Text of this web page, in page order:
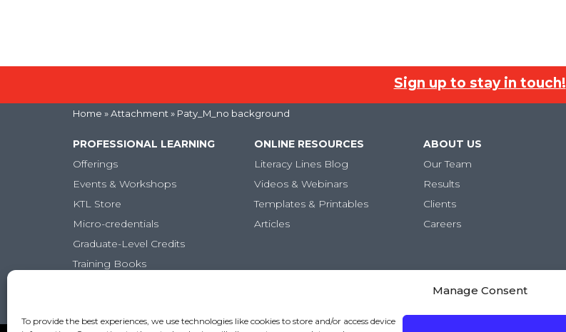
Manage Consent
To provide the best experiences, we use technologies like cookies to store and/or access device
Sign up to stay in touch!
Home » Attachment » Paty_M_no background
PROFESSIONAL LEARNING
Offerings
Events & Workshops
KTL Store
Micro-credentials
Graduate-Level Credits
Training Books
ONLINE RESOURCES
Literacy Lines Blog
Videos & Webinars
Templates & Printables
Articles
ABOUT US
Our Team
Results
Clients
Careers